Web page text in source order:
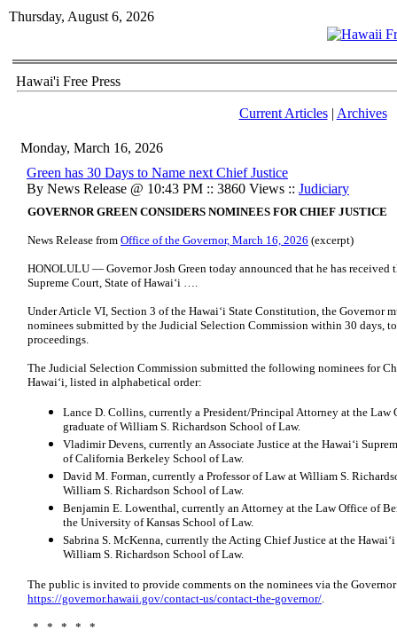
Thursday, August 6, 2026
Hawai'i Free Press
Current Articles| Archives
Monday, March 16, 2026
Green has 30 Days to Name next Chief Justice
By News Release @ 10:43 PM :: 3860 Views :: Judiciary
GOVERNOR GREEN CONSIDERS NOMINEES FOR CHIEF JUSTICE
News Release from Office of the Governor, March 16, 2026 (excerpt)
HONOLULU — Governor Josh Green today announced that he has
Supreme Court, State of Hawaiʻi ….
Under Article VI, Section 3 of the Hawaiʻi State Constitution, the Governor
nominees submitted by the Judicial Selection Commission within 30 days,
proceedings.
The Judicial Selection Commission submitted the following nominees for
Hawaiʻi, listed in alphabetical order:
Lance D. Collins, currently a President/Principal Attorney at the Law
graduate of William S. Richardson School of Law.
Vladimir Devens, currently an Associate Justice at the Hawaiʻi
of California Berkeley School of Law.
David M. Forman, currently a Professor of Law at William S.
William S. Richardson School of Law.
Benjamin E. Lowenthal, currently an Attorney at the Law Office of
the University of Kansas School of Law.
Sabrina S. McKenna, currently the Acting Chief Justice at the
William S. Richardson School of Law.
The public is invited to provide comments on the nominees via the
https://governor.hawaii.gov/contact-us/contact-the-governor/.
* * * * *